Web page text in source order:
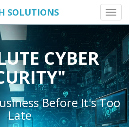
SOLUTIONS
CYBER
Before It's Too
Late